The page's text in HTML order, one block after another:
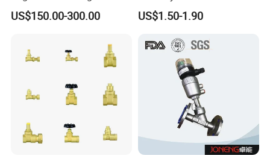
Vacuum System
US$150.00-300.00
Filling Machine
US$1.50-1.90